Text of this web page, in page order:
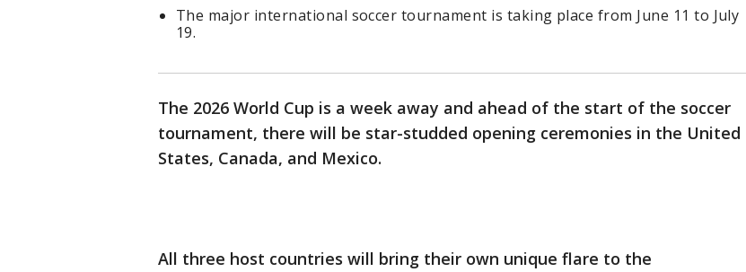
The major international soccer tournament is taking place from June 11 to July
19.
The 2026 World Cup is a week away and ahead of the start of the soccer
tournament, there will be star-studded opening ceremonies in the United
States, Canada, and Mexico.
All three host countries will bring their own unique flare to the